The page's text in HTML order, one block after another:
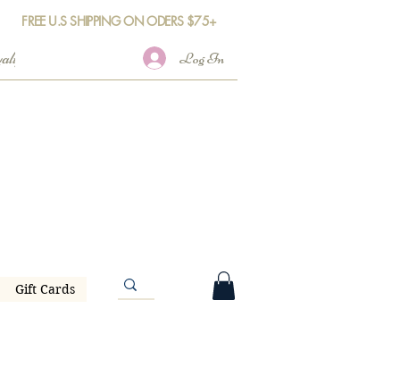
FREE U.S SHIPPING ON ODERS $75+
Log In
Gift Cards